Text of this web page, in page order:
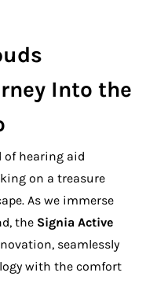
Into the
hearing aid
on a treasure
As we immerse
the Signia Active
seamlessly
with the comfort